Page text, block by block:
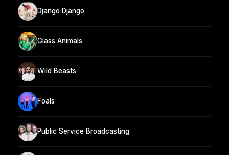
Django Django
Glass Animals
Wild Beasts
Foals
Public Service Broadcasting